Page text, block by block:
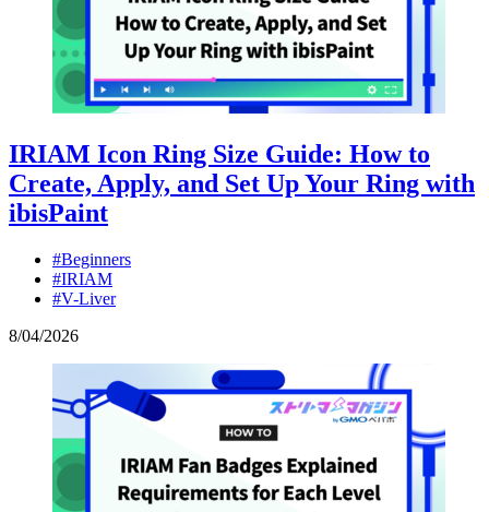
IRIAM Icon Ring Size Guide: How to
Create, Apply, and Set Up Your Ring with
ibisPaint
#Beginners
#IRIAM
#V-Liver
8/04/2026